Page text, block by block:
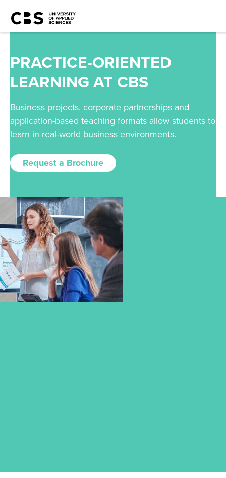
PRACTICE-ORIENTED
LEARNING AT CBS
Business projects, corporate partnerships and
application-based teaching formats allow students to
learn in real-world business environments.
Request a Brochure